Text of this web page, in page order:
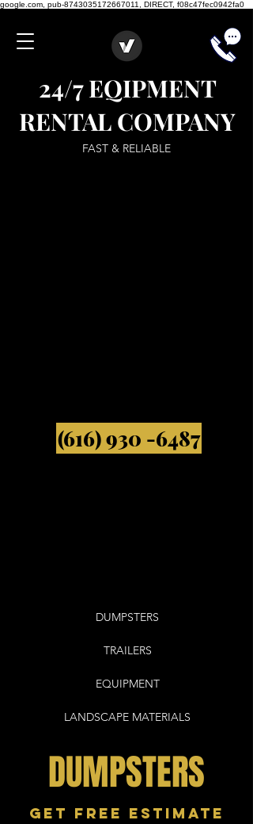
google.com, pub-8743035172667011, DIRECT, f08c47fec0942fa0
24/7 EQIPMENT
RENTAL COMPANY
FAST & RELIABLE
(616) 930 -6487
DUMPSTERS
TRAILERS
LANDSCAPE MATERIALS
EQUIPMENT
Get free estimate
DUMPSTERS